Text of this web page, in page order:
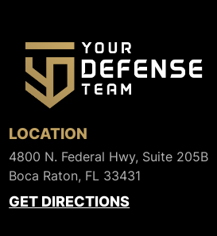
LOCATION
4800 N. Federal Hwy, Suite 205B
Boca Raton, FL 33431
GET DIRECTIONS